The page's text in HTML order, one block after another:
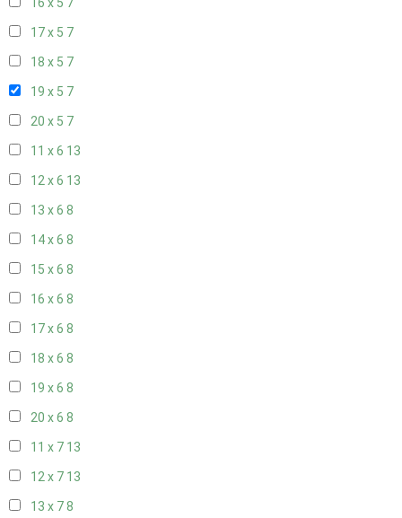
16 x 5 7
17 x 5 7
18 x 5 7
19 x 5 7
20 x 5 7
11 x 6 13
12 x 6 13
13 x 6 8
14 x 6 8
15 x 6 8
16 x 6 8
17 x 6 8
18 x 6 8
19 x 6 8
20 x 6 8
11 x 7 13
12 x 7 13
13 x 78